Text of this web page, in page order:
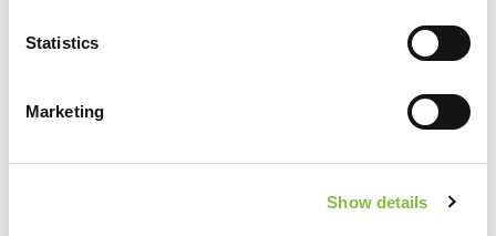
Statistics
Marketing
Show details